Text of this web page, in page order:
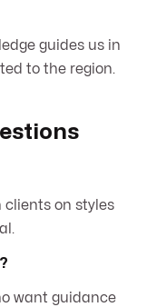
guides us in
to the region.
clients on styles
want guidance